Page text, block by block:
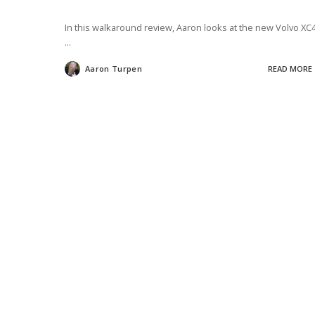
In this walkaround review, Aaron looks at the new Volvo
...
Posted
by
Aaron Turpen READ MORE